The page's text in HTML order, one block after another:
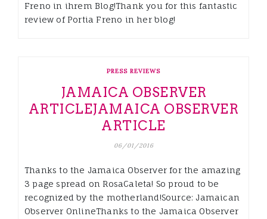
Freno in ihrem Blog!Thank you for this fantastic
review of Portia Freno in her blog!
PRESS REVIEWS
JAMAICA OBSERVER
ARTICLEJAMAICA OBSERVER
ARTICLE
06/01/2016
Thanks to the Jamaica Observer for the amazing
3 page spread on RosaCaleta! So proud to be
recognized by the motherland!Source: Jamaican
Observer OnlineThanks to the Jamaica Observer